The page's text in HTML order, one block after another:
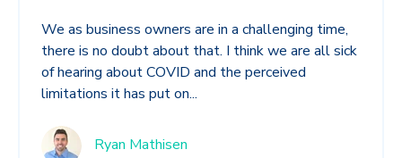
We as business owners are in a challenging time,
there is no doubt about that. I think we are all sick
of hearing about COVID and the perceived
limitations it has put on...
Ryan Mathisen